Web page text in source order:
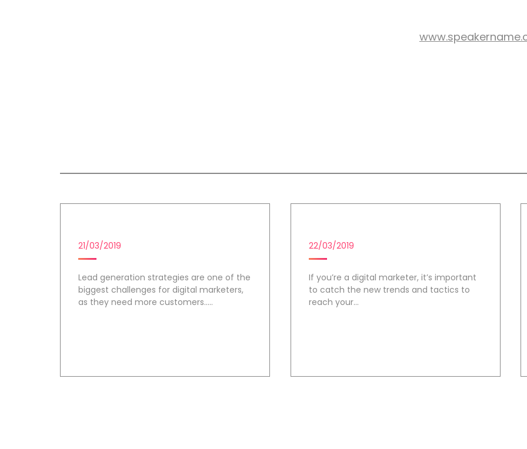
21/03/2019
Lead generation strategies are one of the
biggest challenges for digital marketers,
as they need more customers.....
22/03/2019
If you’re a digital marketer, it’s important
to catch the new trends and tactics to
reach your...